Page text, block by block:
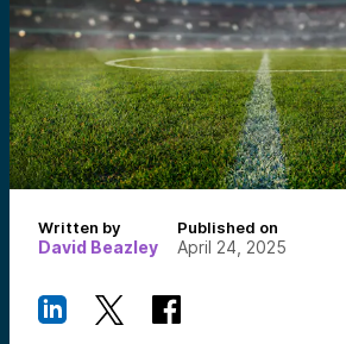
Written by
David Beazley
Published on
April 24, 2025